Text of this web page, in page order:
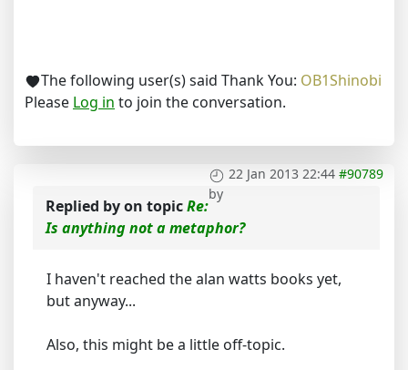
The following user(s) said Thank You: OB1Shinobi
Please Log in to join the conversation.
22 Jan 2013 22:44 #90789
by
Replied byon topicRe:
Is anything not a metaphor?
I haven't reached the alan watts books yet,
but anyway...
Also, this might be a little off-topic.